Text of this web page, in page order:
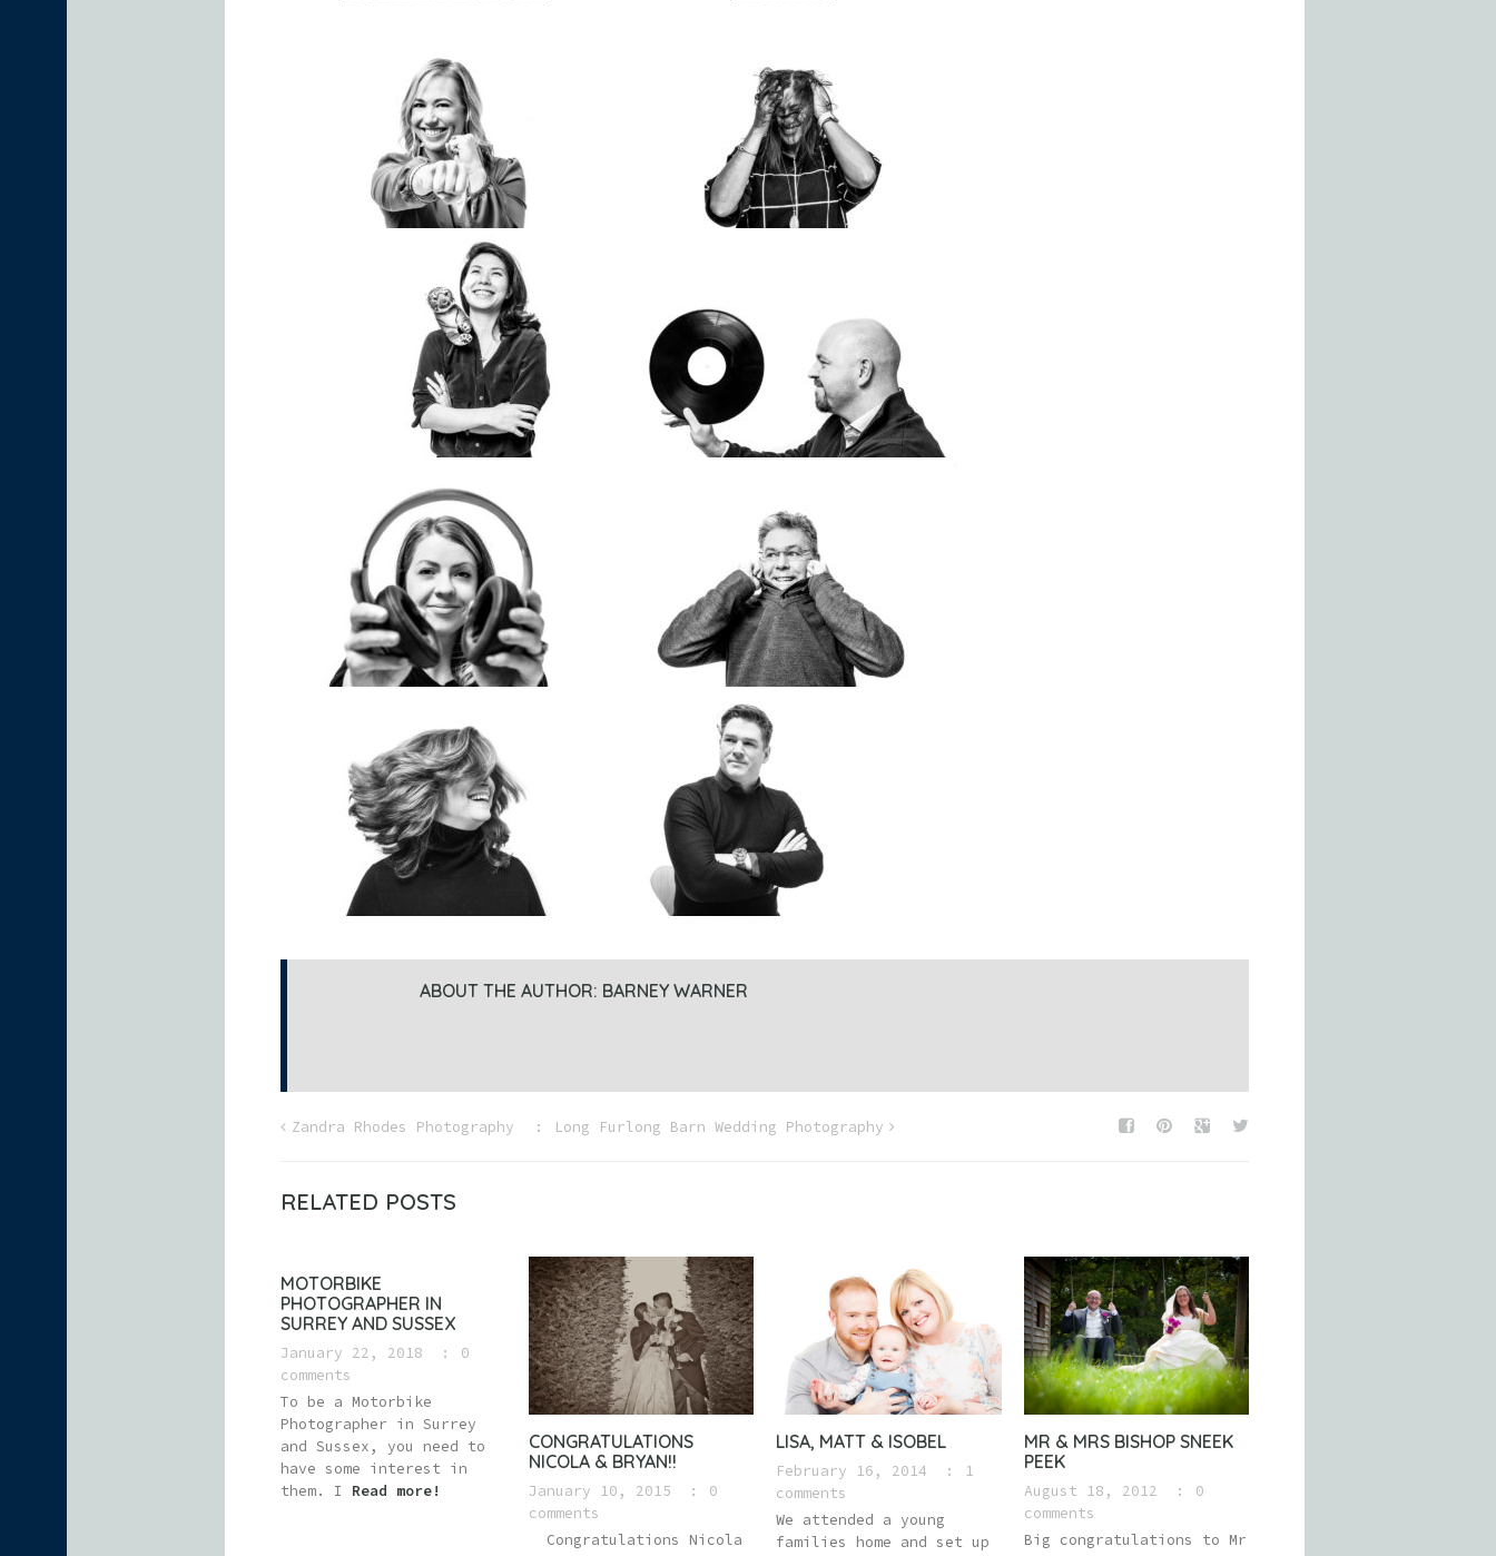
ABOUT THE AUTHOR: BARNEY WARNER
Zandra Rhodes Photography Long Furlong Barn Wedding Photography
RELATED POSTS
MOTORBIKE
PHOTOGRAPHER IN
SURREY AND SUSSEX
January 22, 2018
0
comments
To be a Motorbike
Photographer in Surrey
and Sussex, you need to
have some interest in
them. I Read more!
CONGRATULATIONS
NICOLA & BRYAN!!
January 10, 2015
0
comments
Congratulations Nicola
LISA, MATT & ISOBEL
February 16, 2014
1
comments
We attended a young
families home and set up
MR & MRS BISHOP SNEEK
PEEK
August 18, 2012
0
comments
Big congratulations to Mr